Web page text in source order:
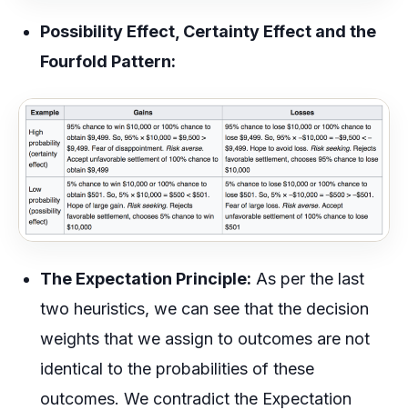
Possibility Effect, Certainty Effect and the
Fourfold Pattern:
The Expectation Principle: As per the last
two heuristics, we can see that the decision
weights that we assign to outcomes are not
identical to the probabilities of these
outcomes. We contradict the Expectation